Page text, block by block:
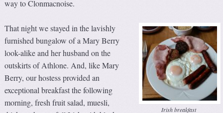
way to Clonmacnoise.
Irish breakfast
That night we stayed in the lavishly
furnished bungalow of a Mary Berry
look-alike and her husband on the
outskirts of Athlone. And, like Mary
Berry, our hostess provided an
exceptional breakfast the following
morning, fresh fruit salad, muesli,